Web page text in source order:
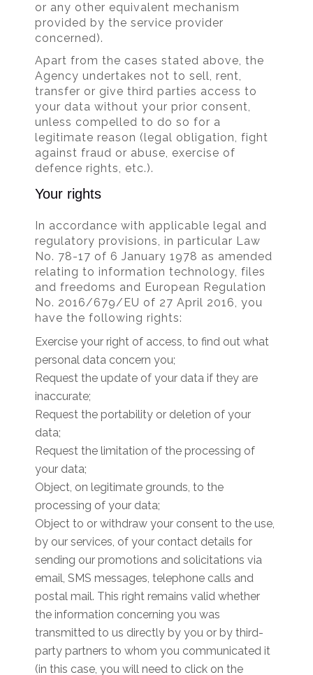
or any other equivalent mechanism
provided by the service provider
concerned).
Apart from the cases stated above, the
Agency undertakes not to sell, rent,
transfer or give third parties access to
your data without your prior consent,
unless compelled to do so for a
legitimate reason (legal obligation, fight
against fraud or abuse, exercise of
defence rights, etc.).
Your rights
In accordance with applicable legal and
regulatory provisions, in particular Law
No. 78-17 of 6 January 1978 as amended
relating to information technology, files
and freedoms and European Regulation
No. 2016/679/EU of 27 April 2016, you
have the following rights:
Exercise your right of access, to find out what
personal data concern you;
Request the update of your data if they are
inaccurate;
Request the portability or deletion of your
data;
Request the limitation of the processing of
your data;
Object, on legitimate grounds, to the
processing of your data;
Object to or withdraw your consent to the use,
by our services, of your contact details for
sending our promotions and solicitations via
email, SMS messages, telephone calls and
postal mail. This right remains valid whether
the information concerning you was
transmitted to us directly by you or by third-
party partners to whom you communicated it
(in this case, you will need to click on the